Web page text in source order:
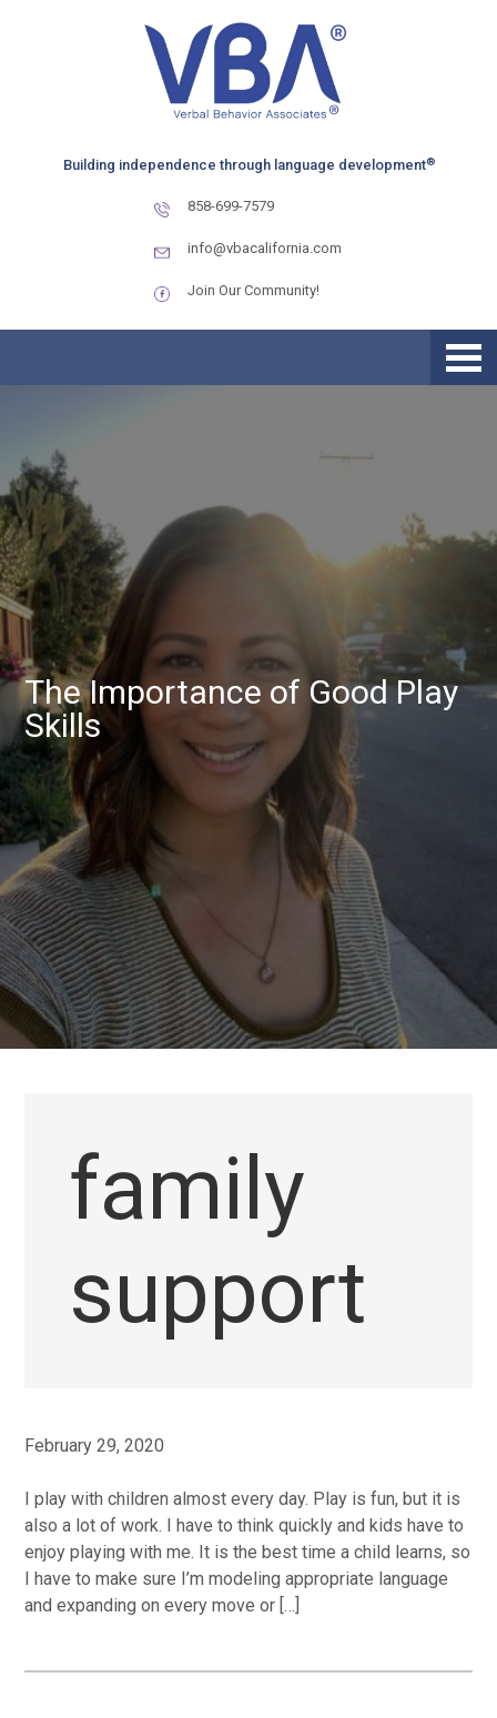
Building independence through language development®
858-699-7579
info@vbacalifornia.com
Join Our Community!
The Importance of Good Play
Skills
family
support
February 29, 2020
I play with children almost every day. Play is fun, but it is
also a lot of work. I have to think quickly and kids have to
enjoy playing with me. It is the best time a child learns, so
I have to make sure I’m modeling appropriate language
and expanding on every move or […]